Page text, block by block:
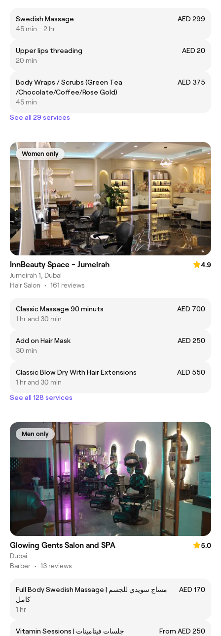
Swedish Massage
AED 299
45 min - 2 hr
Upper lips threading
AED 20
20 min
Body Wraps / Scrubs (Green Tea
/Chocolate/Coffee/Rose Gold)
AED 375
45 min
See all 29 services
Women only
InnBeauty Space - Jumeirah
4.9
Jumeirah 1, Dubai
Hair Salon • 161 reviews
Classic Massage 90 minuts
AED 700
1 hr and 30 min
Add on Hair Mask
AED 250
30 min
Classic Blow Dry With Hair Extensions
AED 550
1 hr and 30 min
See all 128 services
Men only
Glowing Gents Salon and SPA
5.0
Dubai
Barber • 13 reviews
Full Body Swedish Massage | مساج سويدي للجسم
كامل
AED 170
1 hr
Vitamin Sessions | جلسات فيتامينات
From AED 250